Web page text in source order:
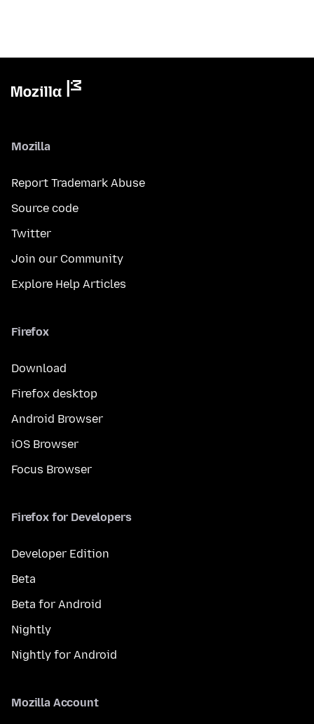
Mozilla
Report Trademark Abuse
Source code
Twitter
Join our Community
Explore Help Articles
Firefox
Download
Firefox desktop
Android Browser
iOS Browser
Focus Browser
Firefox for Developers
Developer Edition
Beta
Beta for Android
Nightly
Nightly for Android
Mozilla Account